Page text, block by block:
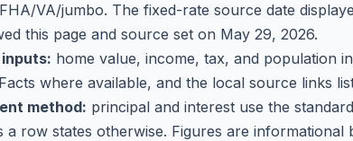
VA/jumbo. The fixed-rate source date
this page and source set on May 29, 2026.
home value, income, tax, and population
where available, and the local source links
method: principal and interest use the
a row states otherwise. Figures are